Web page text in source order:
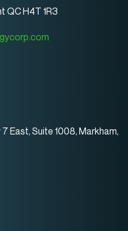
QC H4T 1R3
East, Suite 1008, Markham,